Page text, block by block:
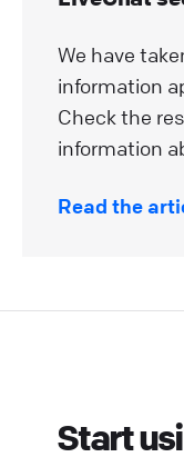
We have
information
Check the
information
Read the
Start